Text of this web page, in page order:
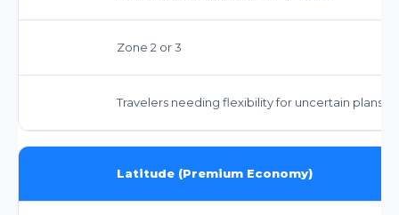
Zone 2 or 3
Travelers needing flexibility for uncertain plans,
Latitude (Premium Economy)